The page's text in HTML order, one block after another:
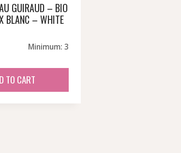
GUIRAUD – BIO
BLANC – WHITE
Minimum: 3
TO CART